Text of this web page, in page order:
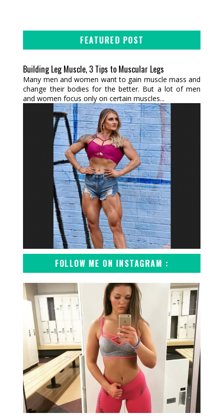
FEATURED POST
Building Leg Muscle, 3 Tips to Muscular Legs
Many men and women want to gain muscle mass and
change their bodies for the better. But a lot of men
and women focus only on certain muscles...
FOLLOW ME ON INSTAGRAM :